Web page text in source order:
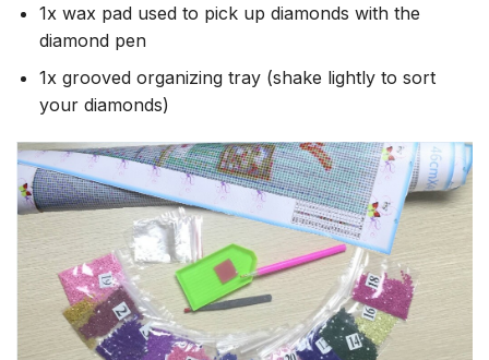
1x wax pad used to pick up diamonds with the
diamond pen
1x grooved organizing tray (shake lightly to sort
your diamonds)